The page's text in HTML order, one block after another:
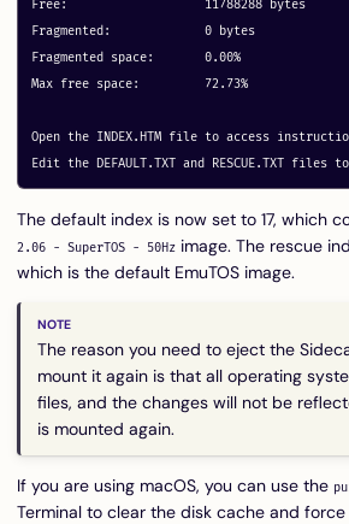
Free:			11788288 bytes
Fragmented:		0 bytes
Fragmented space:	0.00%
Max free space:		72.73%
Open the INDEX.HTM file to access
The default index is now set to 17, which
2.06 - SuperTOS - 50Hz image. The rescue
which is the default EmuTOS image.
The reason you need to eject the
mount it again is that all operating
files, and the changes will not be
is mounted again.
If you are using macOS, you can use the
Terminal to clear the disk cache and